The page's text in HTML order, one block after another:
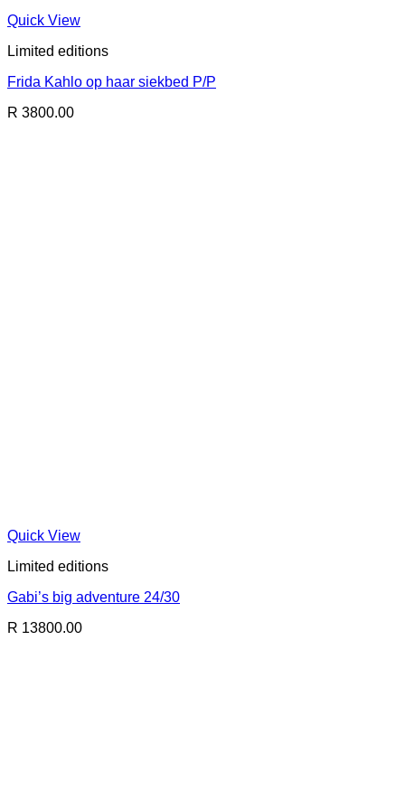
Quick View
Limited editions
Frida Kahlo op haar siekbed P/P
R 3800.00
Quick View
Limited editions
Gabi’s big adventure 24/30
R 13800.00